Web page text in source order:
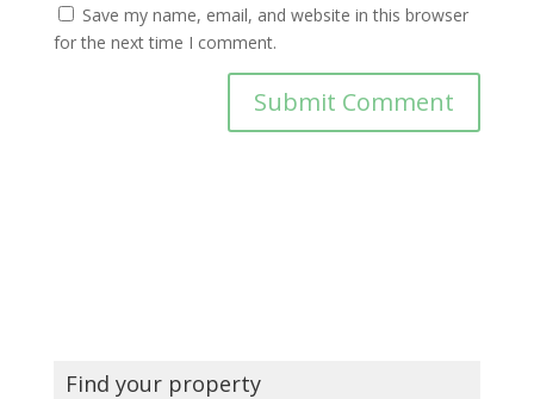
Save my name, email, and website in this browser
for the next time I comment.
Find your property